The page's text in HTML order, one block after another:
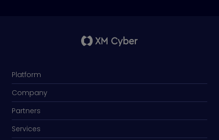
Platform
Company
Partners
Services